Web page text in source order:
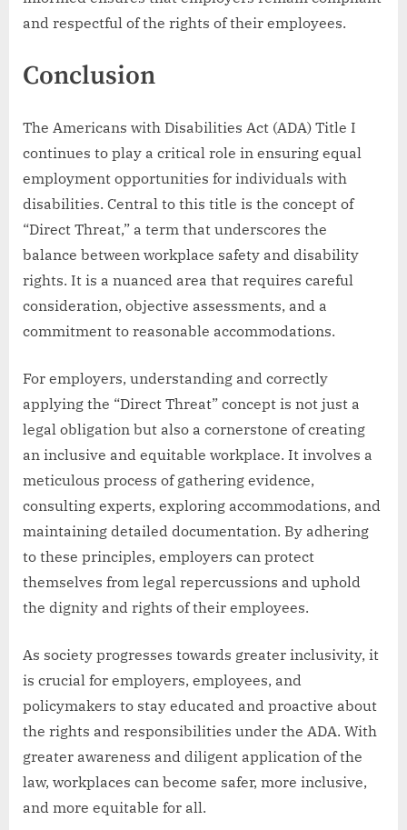
and respectful of the rights of their employees.
Conclusion
The Americans with Disabilities Act (ADA) Title I
continues to play a critical role in ensuring equal
employment opportunities for individuals with
disabilities. Central to this title is the concept of
“Direct Threat,” a term that underscores the
balance between workplace safety and disability
rights. It is a nuanced area that requires careful
consideration, objective assessments, and a
commitment to reasonable accommodations.
For employers, understanding and correctly
applying the “Direct Threat” concept is not just a
legal obligation but also a cornerstone of creating
an inclusive and equitable workplace. It involves a
meticulous process of gathering evidence,
consulting experts, exploring accommodations, and
maintaining detailed documentation. By adhering
to these principles, employers can protect
themselves from legal repercussions and uphold
the dignity and rights of their employees.
As society progresses towards greater inclusivity, it
is crucial for employers, employees, and
policymakers to stay educated and proactive about
the rights and responsibilities under the ADA. With
greater awareness and diligent application of the
law, workplaces can become safer, more inclusive,
and more equitable for all.